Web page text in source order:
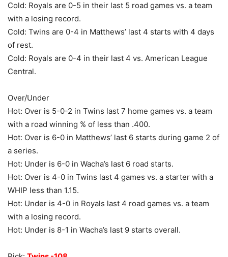
Cold: Royals are 0-5 in their last 5 road games vs. a team
with a losing record.
Cold: Twins are 0-4 in Matthews’ last 4 starts with 4 days
of rest.
Cold: Royals are 0-4 in their last 4 vs. American League
Central.
Over/Under
Hot: Over is 5-0-2 in Twins last 7 home games vs. a team
with a road winning % of less than .400.
Hot: Over is 6-0 in Matthews’ last 6 starts during game 2 of
a series.
Hot: Under is 6-0 in Wacha’s last 6 road starts.
Hot: Over is 4-0 in Twins last 4 games vs. a starter with a
WHIP less than 1.15.
Hot: Under is 4-0 in Royals last 4 road games vs. a team
with a losing record.
Hot: Under is 8-1 in Wacha’s last 9 starts overall.